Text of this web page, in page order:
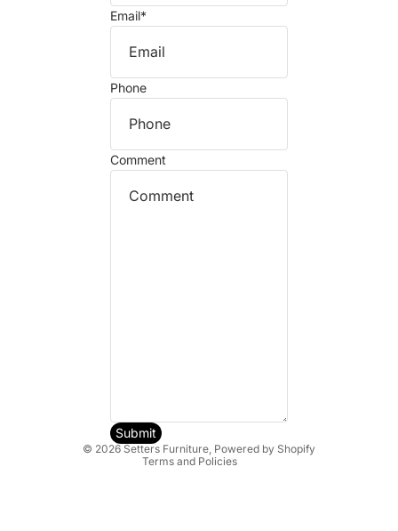
Email*
Phone
Comment
Submit
© 2026 Setters Furniture, Powered by Shopify
Terms and Policies
Shipping policy